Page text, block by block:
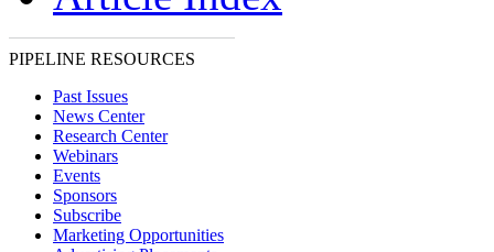
PIPELINE RESOURCES
Past Issues
News Center
Research Center
Webinars
Events
Sponsors
Subscribe
Marketing Opportunities